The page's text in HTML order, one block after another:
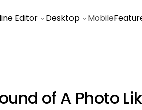
Editor Desktop Mobile
of A Photo